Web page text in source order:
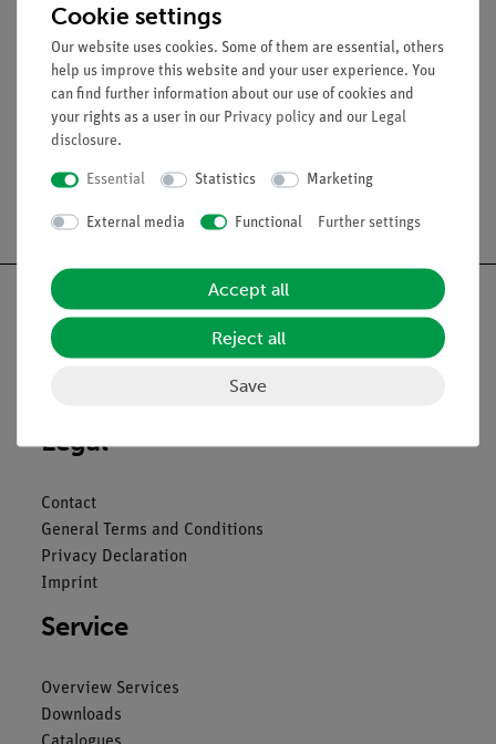
Polished,massive, with M10-thread attachment
l=750mm
diameter 12mm
Legal
Contact
General Terms and Conditions
Privacy Declaration
Imprint
Service
Overview Services
Downloads
Cookie settings
Our website uses cookies. Some of them are essential, others
help us improve this website and your user experience. You
can find further information about our use of cookies and
your rights as a user in our Privacy policy and our Legal
disclosure.
Essential Statistics Marketing
External media Functional Further settings
Accept all
Reject all
Save